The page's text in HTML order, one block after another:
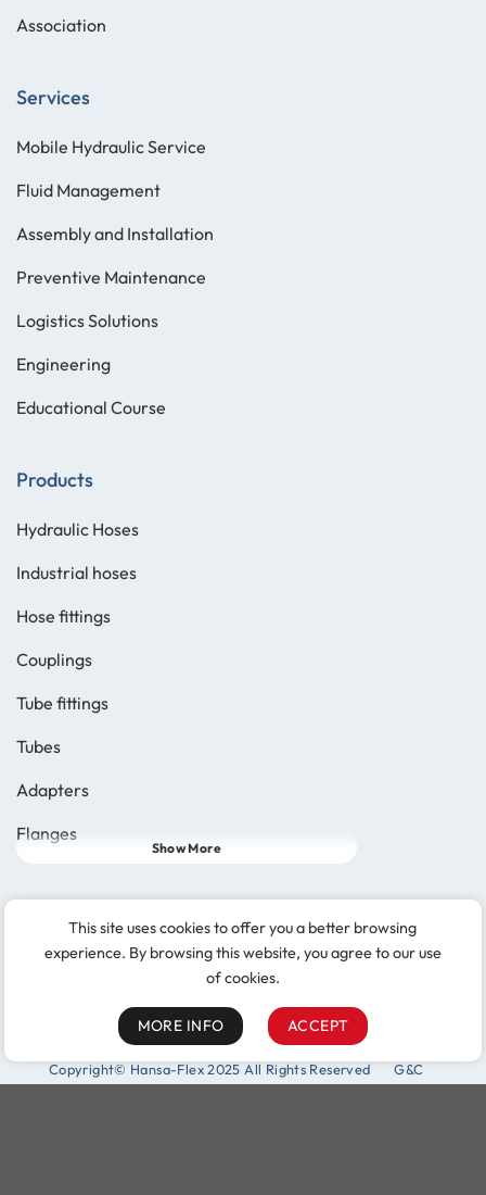
Association
Services
Mobile Hydraulic Service
Fluid Management
Assembly and Installation
Preventive Maintenance
Logistics Solutions
Engineering
Educational Course
Products
Hydraulic Hoses
Industrial hoses
Hose fittings
Couplings
Tube fittings
Tubes
Adapters
Flanges
Show More
Follow Us
Copyright© Hansa-Flex 2025 All Rights Reserved G&C
This site uses cookies to offer you a better browsing
experience. By browsing this website, you agree to our use
of cookies.
MORE INFO ACCEPT